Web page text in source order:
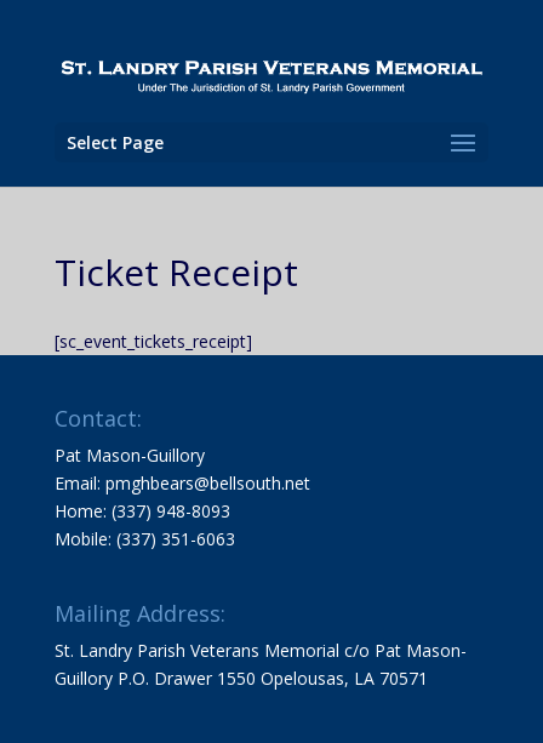
Select Page
Ticket Receipt
[sc_event_tickets_receipt]
Contact:
Pat Mason-Guillory
Email: pmghbears@bellsouth.net
Home: (337) 948-8093
Mobile: (337) 351-6063
Mailing Address:
St. Landry Parish Veterans Memorial c/o Pat Mason-
Guillory P.O. Drawer 1550 Opelousas, LA 70571